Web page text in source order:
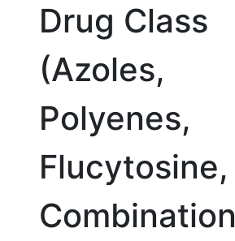
Drug Class
(Azoles,
Polyenes,
Flucytosine,
Combination